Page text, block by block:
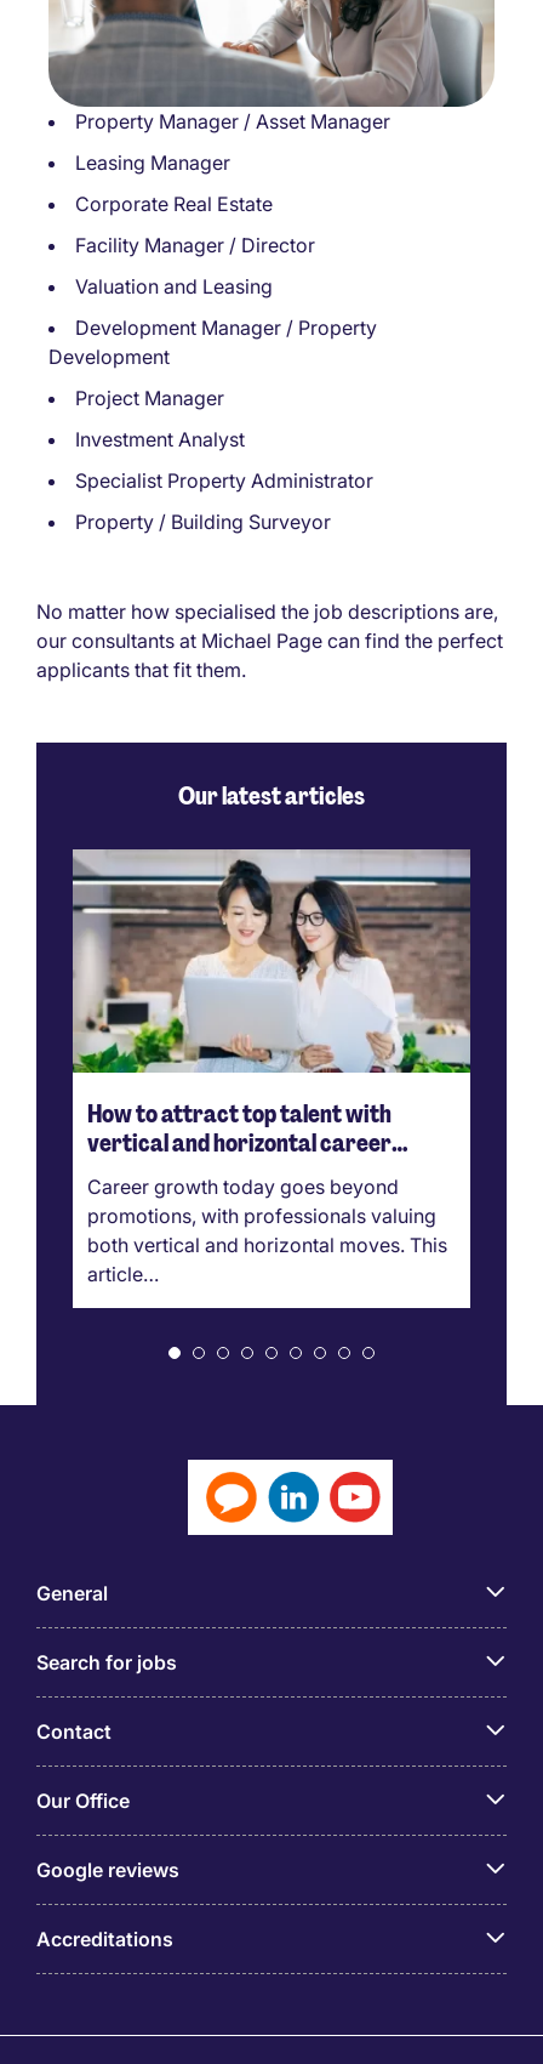
Property Manager / Asset Manager
Leasing Manager
Corporate Real Estate
Facility Manager / Director
Valuation and Leasing
Development Manager / Property
Development
Project Manager
Investment Analyst
Specialist Property Administrator
Property / Building Surveyor
No matter how specialised the job descriptions are,
our consultants at Michael Page can find the perfect
applicants that fit them.
Our latest articles
How to attract top talent with
vertical and horizontal career
growth
Career growth today goes beyond
promotions, with professionals valuing
both vertical and horizontal moves. This
article…
General
Search for jobs
Contact
Our Office
Google reviews
Accreditations